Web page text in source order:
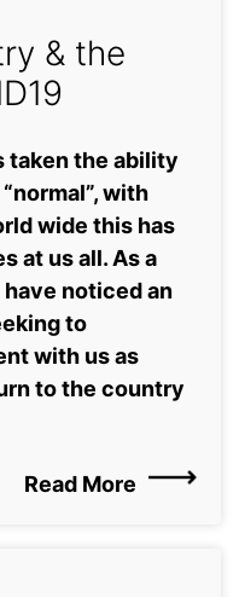
& the
taken the ability
with
wide this has
at us all. As a
noticed an
to
with us as
to the country
Read More